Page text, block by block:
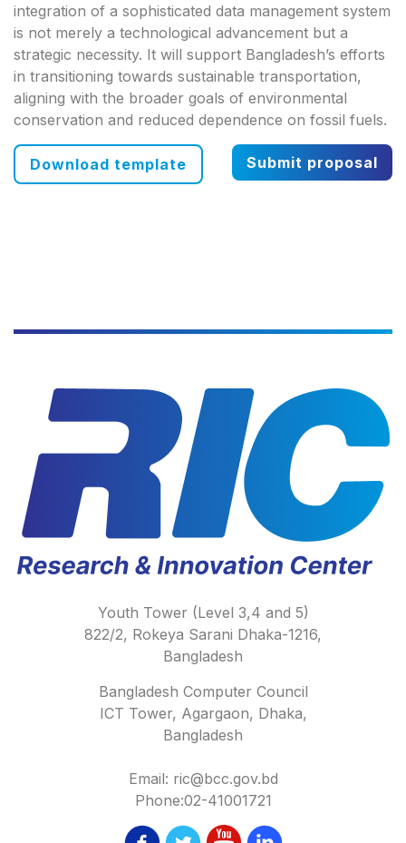
integration of a sophisticated data management system
is not merely a technological advancement but a
strategic necessity. It will support Bangladesh’s efforts
in transitioning towards sustainable transportation,
aligning with the broader goals of environmental
conservation and reduced dependence on fossil fuels.
Download template Submit proposal
Youth Tower (Level 3,4 and 5)
822/2, Rokeya Sarani Dhaka-1216,
Bangladesh
Bangladesh Computer Council
ICT Tower, Agargaon, Dhaka,
Bangladesh
Email: ric@bcc.gov.bd
Phone:02-41001721